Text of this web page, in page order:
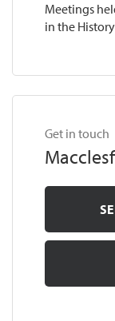
Meetings
in the
Get in touch